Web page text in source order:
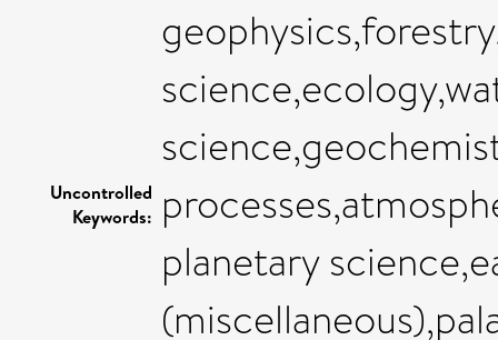
Uncontrolled
Keywords:
planetary